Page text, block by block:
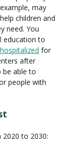
may
children and
need. You
education to
for
after
be able to
people with
to 2030: